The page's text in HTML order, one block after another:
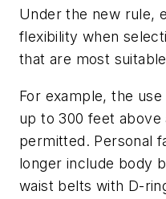
Under the new rule,
flexibility when
that are most
For example, the
up to 300 feet
permitted. Personal
longer include body
waist belts with D-